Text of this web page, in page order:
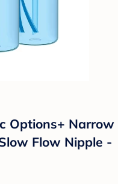
Options+ Narrow
Flow Nipple -